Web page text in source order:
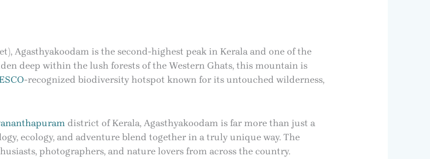
Agasthyakoodam is the second-highest peak in Kerala and one of the
deep within the lush forests of the Western Ghats, this mountain is
-recognized biodiversity hotspot known for its untouched wilderness,
district of Kerala, Agasthyakoodam is far more than just a
ecology, and adventure blend together in a truly unique way. The
photographers, and nature lovers from across the country.